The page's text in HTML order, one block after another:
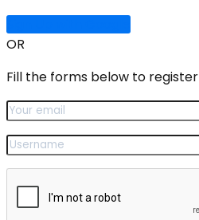
OR
Fill the forms below to register